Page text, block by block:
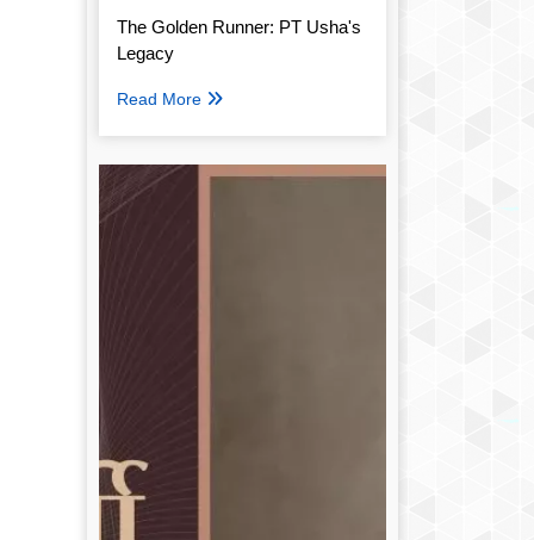
The Golden Runner: PT Usha's
Legacy
Read More